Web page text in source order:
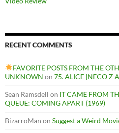
RECENT COMMENTS
FAVORITE POSTS FROM THE
UNKNOWN on 75. ALICE [NECO Z
Sean Ramsdell on IT CAME FROM
QUEUE: COMING APART (1969)
BizarroMan on Suggest a Weird